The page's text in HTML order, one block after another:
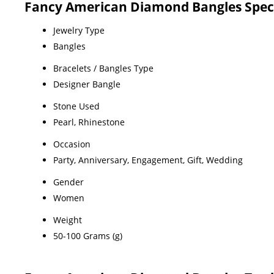
Fancy American Diamond Bangles
Jewelry Type
Bangles
Bracelets / Bangles Type
Designer Bangle
Stone Used
Pearl, Rhinestone
Occasion
Party, Anniversary, Engagement, Gift, Wedding
Gender
Women
Weight
50-100 Grams (g)